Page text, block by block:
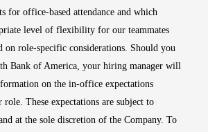
for office-based attendance and which
level of flexibility for our teammates
on role-specific considerations. Should you
Bank of America, your hiring manager will
on the in-office expectations
role. These expectations are subject to
at the sole discretion of the Company. To